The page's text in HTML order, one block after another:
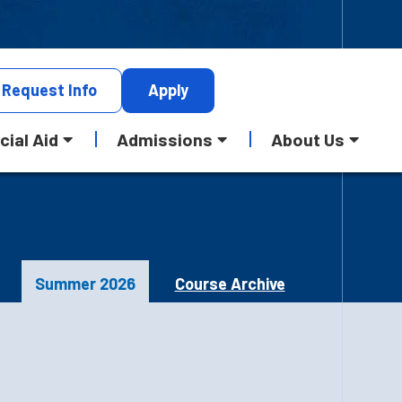
Request Info Apply
Aid Admissions About Us
Summer 2026 Course Archive